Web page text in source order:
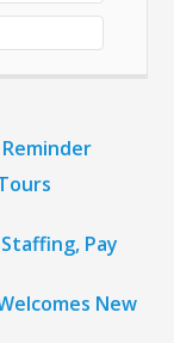
Pay
New